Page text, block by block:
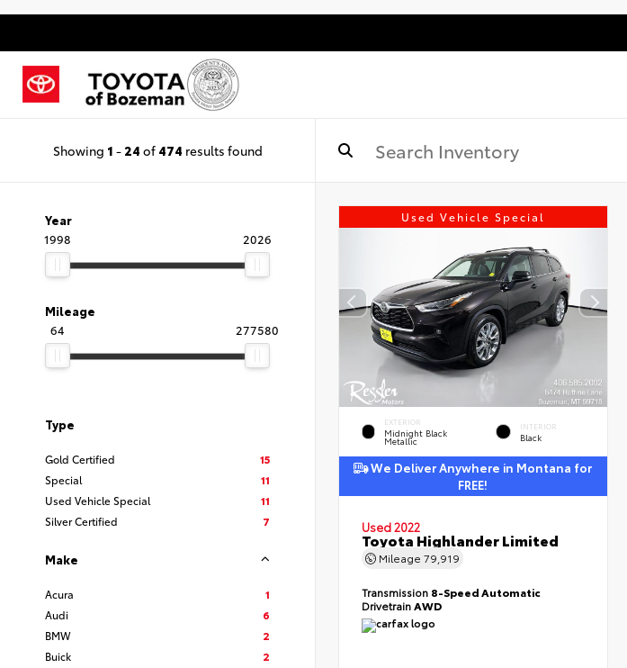
Showing 1 - 24 of 474 results found
Year
1998
2026
Mileage
64
277580
Type
Gold Certified
15
Special
11
Used Vehicle Special
11
Silver Certified
7
Make
Acura
1
Audi
6
BMW
2
Buick
2
Used Vehicle Special
EXTERIOR
Midnight Black
Metallic
INTERIOR
Black
We Deliver Anywhere in Montana for
FREE!
Used 2022
Toyota Highlander Limited
Mileage 79,919
Transmission 8-Speed Automatic
DrivetrainAWD